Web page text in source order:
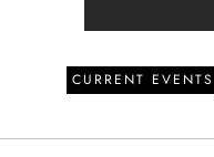
CURRENT EVENTS